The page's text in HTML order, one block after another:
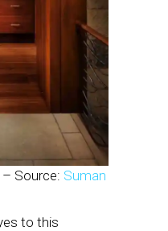
– Source: Suman
to this